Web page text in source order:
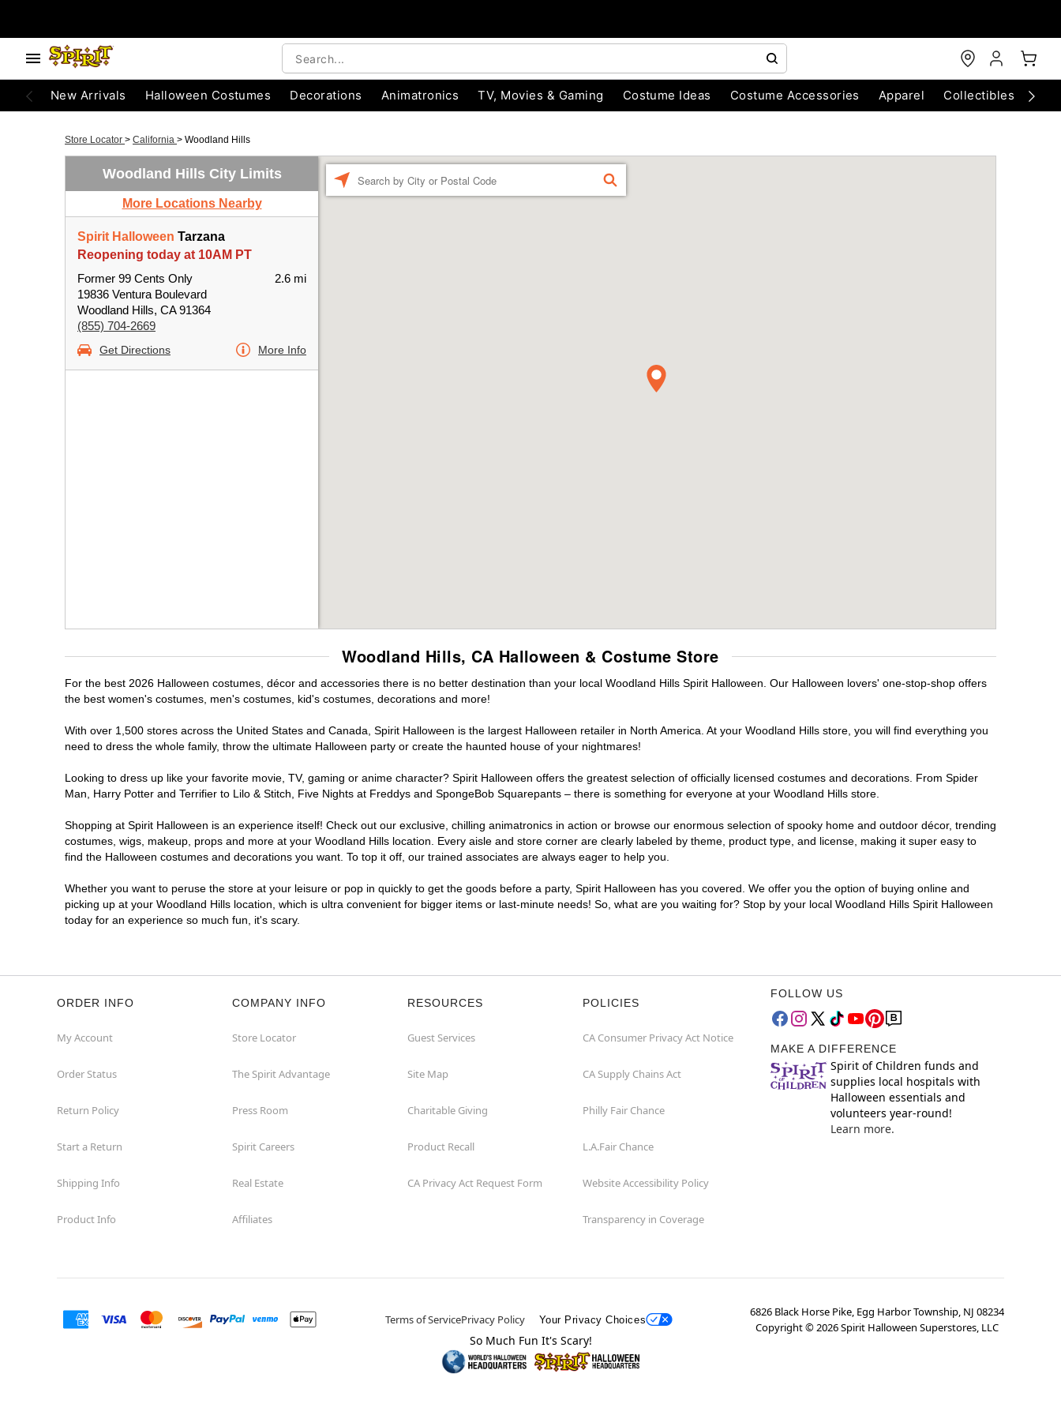
New Arrivals Halloween Costumes Decorations Animatronics TV, Movies & Gaming Costume Ideas Costume Accessories Apparel Collectibles
Store Locator > California > Woodland Hills
Woodland Hills City Limits
More Locations Nearby
Spirit Halloween Tarzana
Reopening today at 10AM PT
Former 99 Cents Only
19836 Ventura Boulevard
Woodland Hills, CA 91364
(855) 704-2669
2.6 mi
Get Directions More Info
FIND
Woodland Hills, CA Halloween & Costume Store
For the best 2026 Halloween costumes, décor and accessories there is no better destination than your local Woodland Hills Spirit Halloween. Our Halloween lovers' one-stop-shop offers
the best women's costumes, men's costumes, kid's costumes, decorations and more!
With over 1,500 stores across the United States and Canada, Spirit Halloween is the largest Halloween retailer in North America. At your Woodland Hills store, you will find everything you
need to dress the whole family, throw the ultimate Halloween party or create the haunted house of your nightmares!
Looking to dress up like your favorite movie, TV, gaming or anime character? Spirit Halloween offers the greatest selection of officially licensed costumes and decorations. From Spider
Man, Harry Potter and Terrifier to Lilo & Stitch, Five Nights at Freddys and SpongeBob Squarepants – there is something for everyone at your Woodland Hills store.
Shopping at Spirit Halloween is an experience itself! Check out our exclusive, chilling animatronics in action or browse our enormous selection of spooky home and outdoor décor, trending
costumes, wigs, makeup, props and more at your Woodland Hills location. Every aisle and store corner are clearly labeled by theme, product type, and license, making it super easy to
find the Halloween costumes and decorations you want. To top it off, our trained associates are always eager to help you.
Whether you want to peruse the store at your leisure or pop in quickly to get the goods before a party, Spirit Halloween has you covered. We offer you the option of buying online and
picking up at your Woodland Hills location, which is ultra convenient for bigger items or last-minute needs! So, what are you waiting for? Stop by your local Woodland Hills Spirit Halloween
today for an experience so much fun, it's scary.
ORDER INFO
My Account
Order Status
Return Policy
Start a Return
Shipping Info
Product Info
COMPANY INFO
Store Locator
The Spirit Advantage
Press Room
Spirit Careers
Real Estate
Affiliates
RESOURCES
Guest Services
Site Map
Charitable Giving
Product Recall
CA Privacy Act Request Form
POLICIES
CA Consumer Privacy Act Notice
CA Supply Chains Act
Philly Fair Chance
L.A.Fair Chance
Website Accessibility Policy
Transparency in Coverage
FOLLOW US
MAKE A DIFFERENCE
Spirit of Children funds and
supplies local hospitals with
Halloween essentials and
volunteers year-round!
Learn more.
Terms of ServicePrivacy Policy Your Privacy Choices
6826 Black Horse Pike, Egg Harbor Township, NJ 08234
Copyright ©2026Spirit Halloween Superstores, LLC
So Much Fun It's Scary!